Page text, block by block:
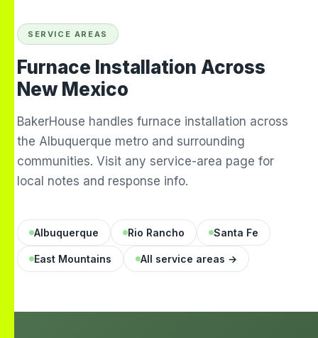
SERVICE AREAS
Furnace Installation Across
New Mexico
BakerHouse handles furnace installation across
the Albuquerque metro and surrounding
communities. Visit any service-area page for
local notes and response info.
Albuquerque Rio Rancho Santa Fe
East Mountains All service areas →